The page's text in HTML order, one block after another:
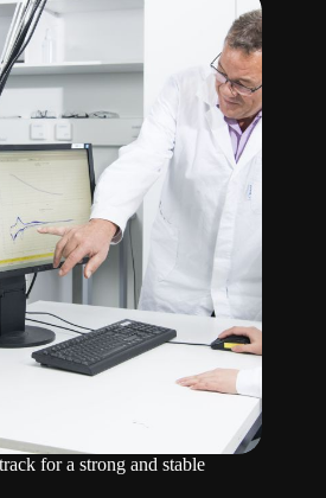
for a strong and stable